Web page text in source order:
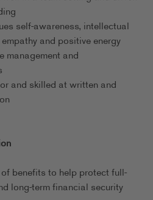
self-awareness, intellectual
and positive energy
management and
and skilled at written and
benefits to help protect full-
long-term financial security